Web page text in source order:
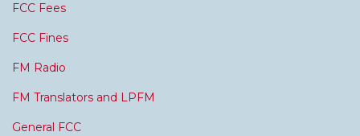
FCC Fees
FCC Fines
FM Radio
FM Translators and LPFM
General FCC